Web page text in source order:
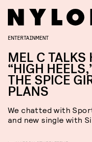
ENTERTAINMENT
MEL C TALKS
“HIGH
THE SPICE
PLANS
We chatted with
and new single with